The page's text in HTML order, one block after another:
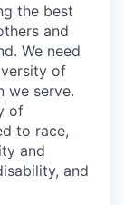
the best
and
We need
of
we serve.
of
to race,
and
and